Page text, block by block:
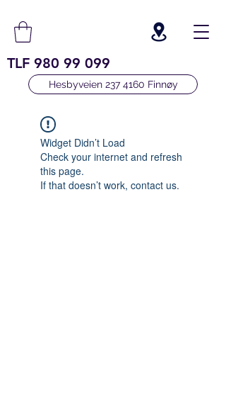
TLF 980 99 099
Hesbyveien 237 4160 Finnøy
Widget Didn’t Load
Check your internet and refresh
this page.
If that doesn’t work, contact us.